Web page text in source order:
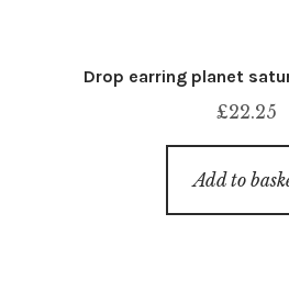
Drop earring planet
£22.25
Add to